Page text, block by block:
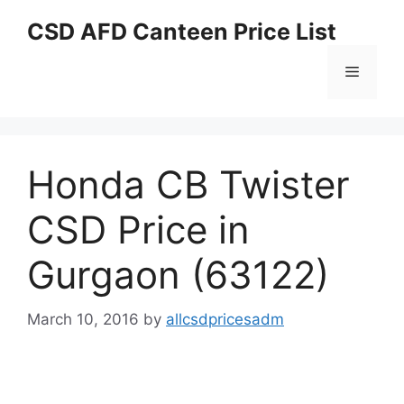
CSD AFD Canteen Price List
Menu
Honda CB Twister
CSD Price in
Gurgaon (63122)
March 10, 2016 by allcsdpricesadm